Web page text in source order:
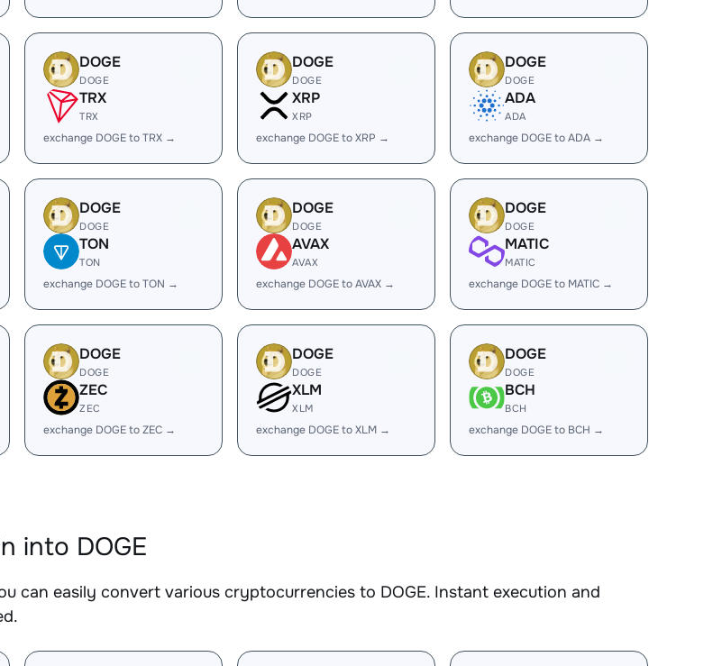
DOGE
DOGE
TRX
TRX
exchange DOGE to TRX →
DOGE
DOGE
XRP
XRP
exchange DOGE to XRP →
DOGE
DOGE
ADA
ADA
exchange DOGE to ADA →
DOGE
DOGE
TON
TON
exchange DOGE to TON →
DOGE
DOGE
AVAX
AVAX
exchange DOGE to AVAX →
DOGE
DOGE
MATIC
MATIC
exchange DOGE to MATIC →
DOGE
DOGE
ZEC
ZEC
exchange DOGE to ZEC →
DOGE
DOGE
XLM
XLM
exchange DOGE to XLM →
DOGE
DOGE
BCH
BCH
exchange DOGE to BCH →
into DOGE
can easily convert various cryptocurrencies to DOGE. Instant execution and